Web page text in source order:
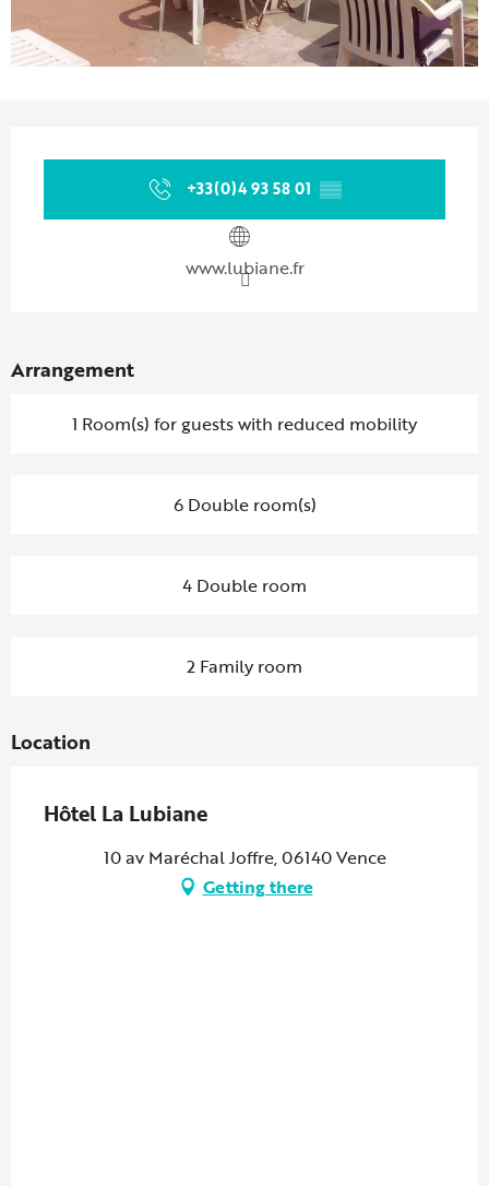
+33(0)4 93 58 01 ▒▒
www.lubiane.fr
Arrangement
1 Room(s) for guests with reduced mobility
6 Double room(s)
4 Double room
2 Family room
Location
Hôtel La Lubiane
10 av Maréchal Joffre, 06140 Vence
Getting there